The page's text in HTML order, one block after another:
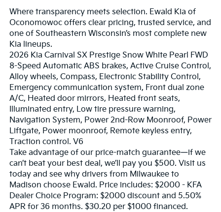
Where transparency meets selection. Ewald Kia of
Oconomowoc offers clear pricing, trusted service, and
one of Southeastern Wisconsin’s most complete new
Kia lineups.
2026 Kia Carnival SX Prestige Snow White Pearl FWD
8-Speed Automatic ABS brakes, Active Cruise Control,
Alloy wheels, Compass, Electronic Stability Control,
Emergency communication system, Front dual zone
A/C, Heated door mirrors, Heated front seats,
Illuminated entry, Low tire pressure warning,
Navigation System, Power 2nd-Row Moonroof, Power
Liftgate, Power moonroof, Remote keyless entry,
Traction control. V6
Take advantage of our price-match guarantee—if we
can’t beat your best deal, we’ll pay you $500. Visit us
today and see why drivers from Milwaukee to
Madison choose Ewald. Price includes: $2000 - KFA
Dealer Choice Program: $2000 discount and 5.50%
APR for 36 months. $30.20 per $1000 financed.